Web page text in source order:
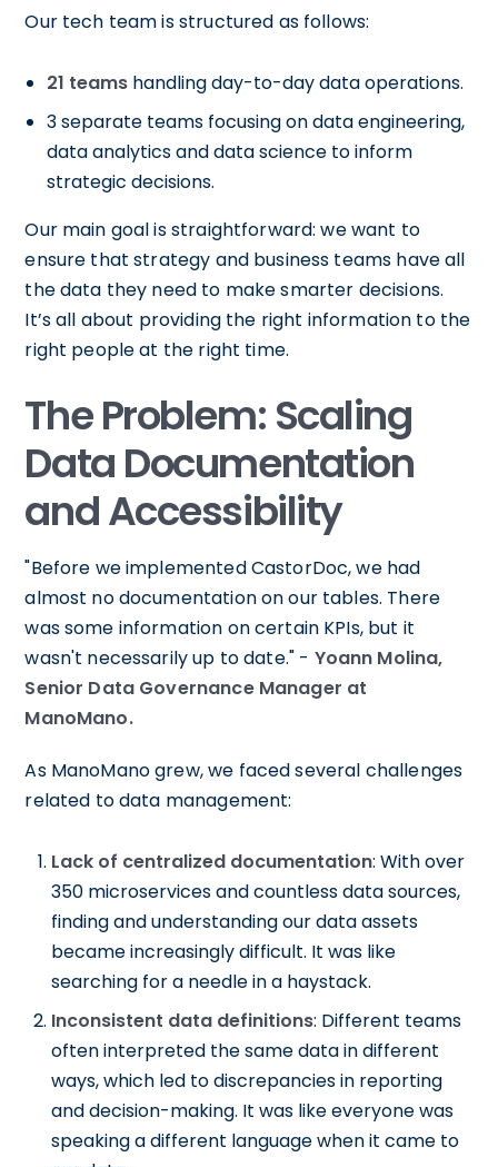
Our tech team is structured as follows:
21 teams handling day-to-day data operations.
3 separate teams focusing on data engineering,
data analytics and data science to inform
strategic decisions.
Our main goal is straightforward: we want to
ensure that strategy and business teams have all
the data they need to make smarter decisions.
It’s all about providing the right information to the
right people at the right time.
The Problem: Scaling
Data Documentation
and Accessibility
"Before we implemented CastorDoc, we had
almost no documentation on our tables. There
was some information on certain KPIs, but it
wasn't necessarily up to date." - Yoann Molina,
Senior Data Governance Manager at
ManoMano.
As ManoMano grew, we faced several challenges
related to data management:
Lack of centralized documentation: With over
350 microservices and countless data sources,
finding and understanding our data assets
became increasingly difficult. It was like
searching for a needle in a haystack.
Inconsistent data definitions: Different teams
often interpreted the same data in different
ways, which led to discrepancies in reporting
and decision-making. It was like everyone was
speaking a different language when it came to